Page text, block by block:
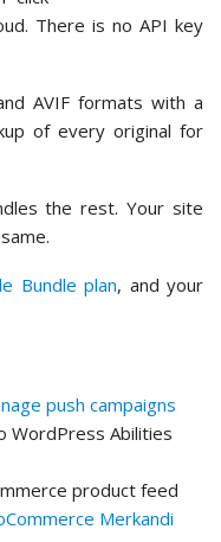
There is no API key
AVIF formats with a
of every original for
the rest. Your site
Bundle plan, and your
push campaigns
WordPress Abilities
product feed
Merkandi